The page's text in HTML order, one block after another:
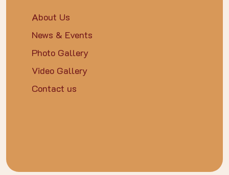
About Us
News & Events
Photo Gallery
Video Gallery
Contact us